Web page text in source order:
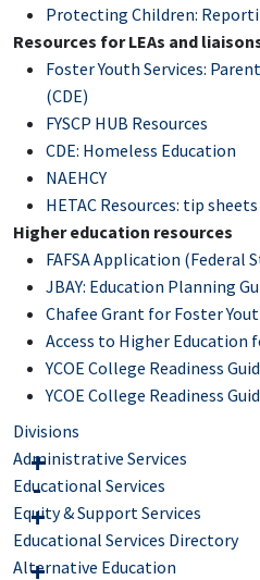
Protecting Children:
Resources for LEAs and
Foster Youth Services:
(CDE)
FYSCP HUB Resources
CDE: Homeless Education
NAEHCY
HETAC Resources: tip sheets
Higher education resources
FAFSA Application (Federal
JBAY: Education Planning
Chafee Grant for Foster
Access to Higher Education
YCOE College Readiness
YCOE College Readiness
Divisions
Administrative Services
Educational Services
Equity & Support Services
Educational Services Directory
Alternative Education